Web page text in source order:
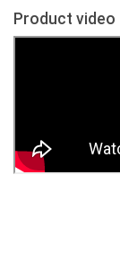
Product video